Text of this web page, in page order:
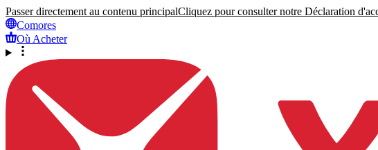
Passer directement au contenu principalCliquez pour consulter notre Déclaration
Comores
Où Acheter